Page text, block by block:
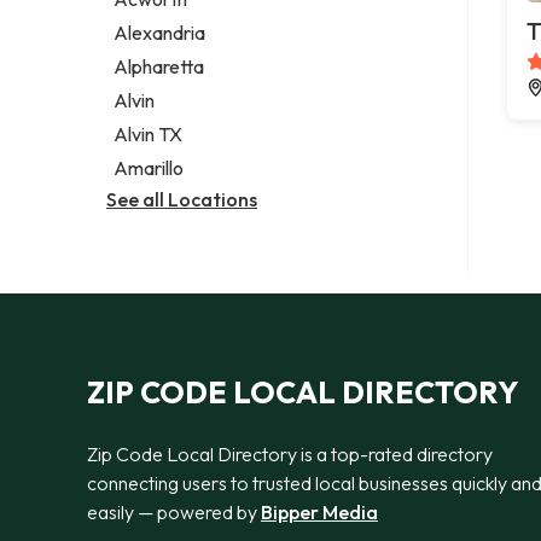
Legal services
Notary public
Personal injury attorney
Alexandria
Alpharetta
Alvin
Alvin TX
Amarillo
See all Locations
ZIP CODE LOCAL DIRECTORY
Zip Code Local Directory is a top-rated directory
connecting users to trusted local businesses quickly and
easily — powered by Bipper Media